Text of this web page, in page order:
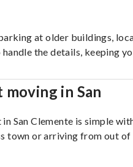
at older buildings,
the details, keeping
in San
San Clemente is simple
town or arriving from out of